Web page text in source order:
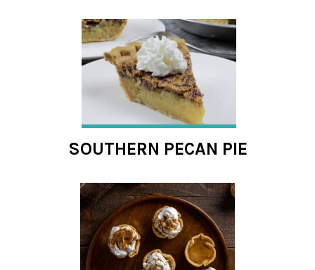
SOUTHERN PECAN PIE